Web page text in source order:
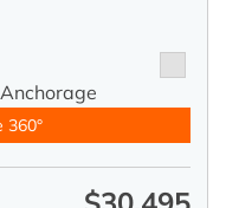
360°